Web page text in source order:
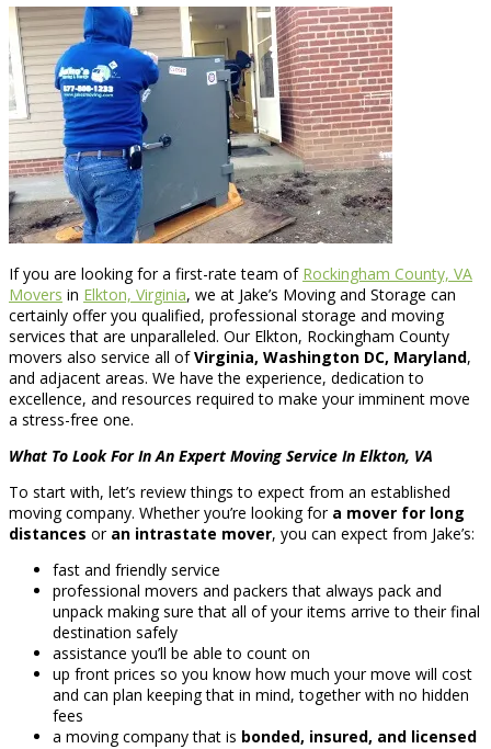
If you are looking for a first-rate team of Rockingham County, VA
Movers in Elkton, Virginia, we at Jake’s Moving and Storage can
certainly offer you qualified, professional storage and moving
services that are unparalleled. Our Elkton, Rockingham County
movers also service all ofVirginia, Washington DC, Maryland,
and adjacent areas. We have the experience, dedication to
excellence, and resources required to make your imminent move
a stress-free one.
What To Look For In An Expert Moving Service In Elkton, VA
To start with, let’s review things to expect from an established
moving company. Whether you’re looking for a mover for long
distances or an intrastate mover, you can expect from Jake’s:
fast and friendly service
professional movers and packers that always pack and
unpack making sure that all of your items arrive to their final
destination safely
assistance you’ll be able to count on
up front prices so you know how much your move will cost
and can plan keeping that in mind, together with no hidden
fees
a moving company that is bonded, insured, and licensed